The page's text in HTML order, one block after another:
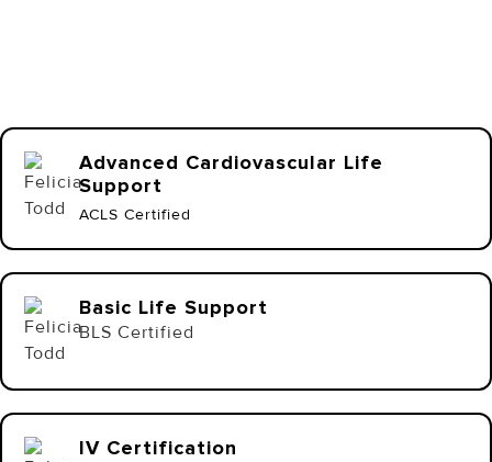
Advanced Cardiovascular Life
Support
ACLS Certified
Basic Life Support
BLS Certified
IV Certification